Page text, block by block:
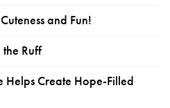
and Fun!
the Ruff
Create Hope-Filled